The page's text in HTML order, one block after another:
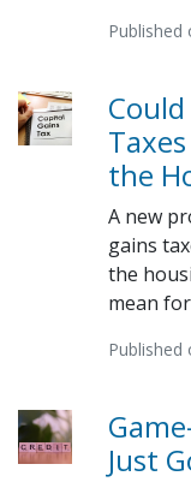
Published
the
A new
gains
the
mean
Published
Just